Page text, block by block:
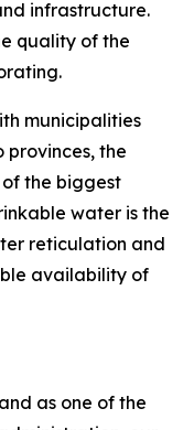
infrastructure.
quality of the
municipalities
provinces, the
the biggest
water is the
reticulation and
availability of
as one of the